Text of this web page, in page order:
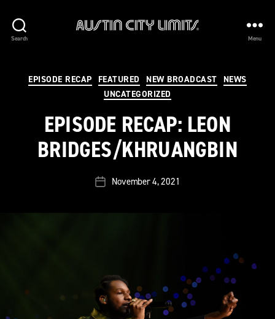
Search Menu
Categories
EPISODE RECAP FEATURED NEW BROADCAST
NEWS
UNCATEGORIZED
EPISODE RECAP: LEON
BRIDGES/KHRUANGBIN
PostNovember 4, 2021